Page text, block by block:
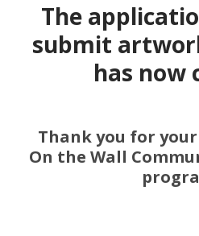
The
submit
has now
Thank you for
On the Wall